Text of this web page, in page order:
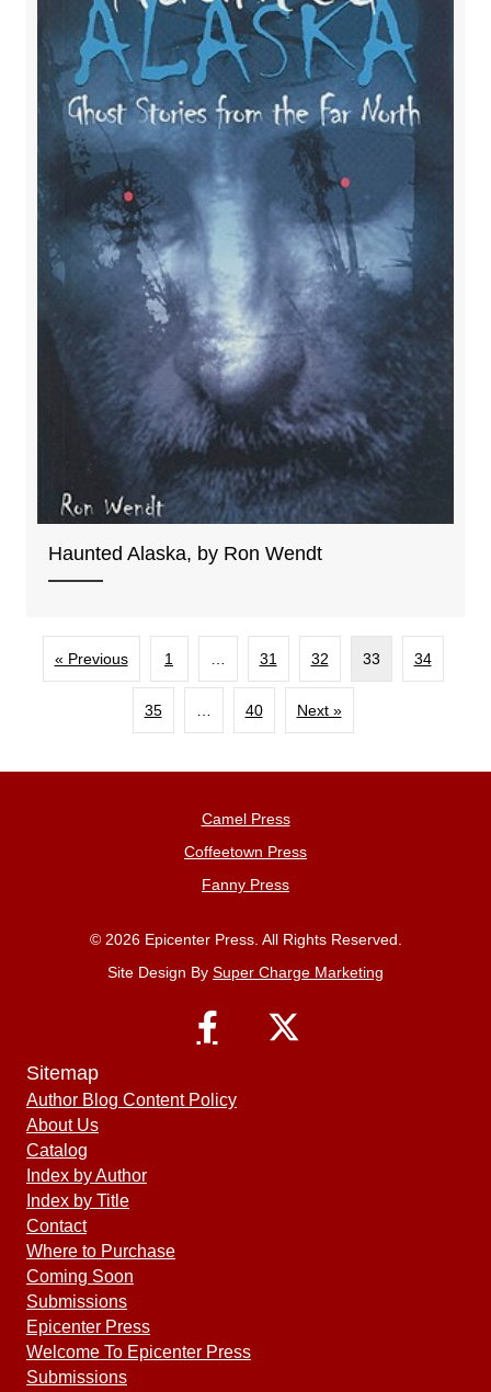
Haunted Alaska, by Ron Wendt
« Previous 1 31 32 33 34
35 40 Next »
Camel Press
Coffeetown Press
Fanny Press
© 2026 Epicenter Press. All Rights Reserved.
Site Design By Super Charge Marketing
Sitemap
Author Blog Content Policy
About Us
Catalog
Index by Author
Index by Title
Contact
Where to Purchase
Coming Soon
Submissions
Epicenter Press
Welcome To Epicenter Press
Submissions